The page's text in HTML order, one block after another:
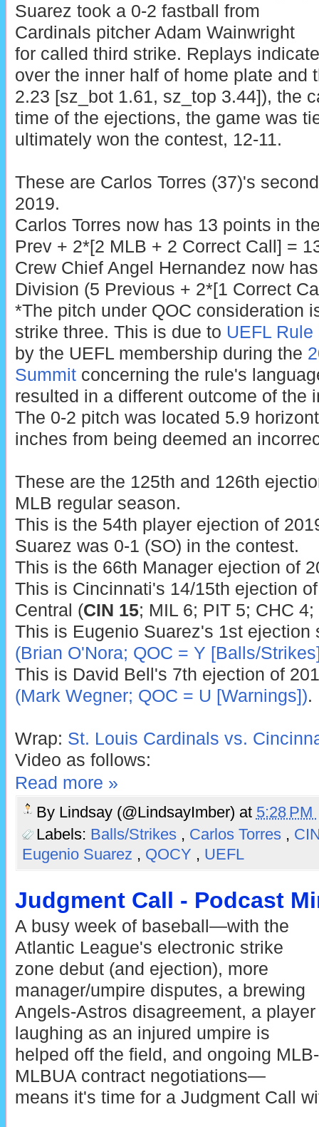
Suarez took a 0-2 fastball from
Cardinals pitcher Adam Wainwright
for called third strike. Replays
over the inner half of home plate and
2.23 [sz_bot 1.61, sz_top 3.44]), the
time of the ejections, the game was
ultimately won the contest, 12-11.
These are Carlos Torres (37)'s
2019.
Carlos Torres now has 13 points in
Prev + 2*[2 MLB + 2 Correct Call] =
Crew Chief Angel Hernandez now
Division (5 Previous + 2*[1 Correct
*The pitch under QOC consideration
strike three. This is due to UEFL Rule
by the UEFL membership during the
Summitconcerning the rule's
resulted in a different outcome of the
The 0-2 pitch was located 5.9
inches from being deemed an
These are the 125th and 126th
MLB regular season.
This is the 54th player ejection of
Suarez was 0-1 (SO) in the contest.
This is the 66th Manager ejection of
This is Cincinnati's 14/15th ejection
Central (CIN 15; MIL 6; PIT 5; CHC 4;
This is Eugenio Suarez's 1st
(Brian O'Nora; QOC = Y [Balls/
This is David Bell's 7th ejection of
(Mark Wegner; QOC = U [Warnings]).
Wrap: St. Louis Cardinals vs.
Video as follows:
Read more »
By Lindsay (@LindsayImber) at 5:28 PM
Labels: Balls/Strikes , Carlos Torres ,
Eugenio Suarez , QOCY , UEFL
Judgment Call - Podcast
A busy week of baseball—with the
Atlantic League's electronic strike
zone debut (and ejection), more
manager/umpire disputes, a brewing
Angels-Astros disagreement, a player
laughing as an injured umpire is
helped off the field, and ongoing MLB-
MLBUA contract negotiations—
means it's time for a Judgment Call